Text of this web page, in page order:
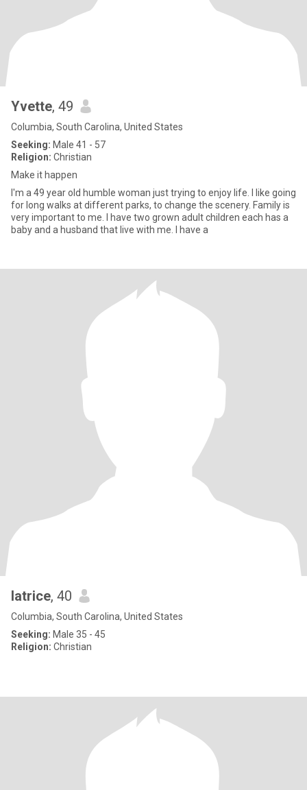
Yvette, 49
Columbia, South Carolina, United States
Seeking: Male 41 - 57
Religion: Christian
Make it happen
I'm a 49 year old humble woman just trying to enjoy life. I like going
for long walks at different parks, to change the scenery. Family is
very important to me. I have two grown adult children each has a
baby and a husband that live with me. I have a
latrice, 40
Columbia, South Carolina, United States
Seeking: Male 35 - 45
Religion: Christian